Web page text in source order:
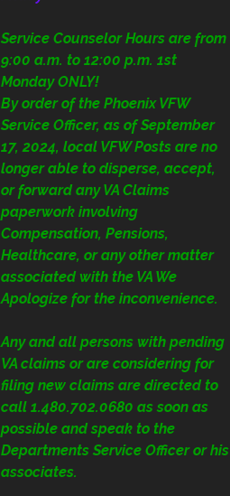
Service Counselor Hours are from
9:00 a.m. to 12:00 p.m. 1st
Monday ONLY!
By order of the Phoenix VFW
Service Officer, as of September
17, 2024, local VFW Posts are no
longer able to disperse, accept,
or forward any VA Claims
paperwork involving
Compensation, Pensions,
Healthcare, or any other matter
associated with the VA We
Apologize for the inconvenience.
Any and all persons with pending
VA claims or are considering for
filing new claims are directed to
call 1.480.702.0680 as soon as
possible and speak to the
Departments Service Officer or his
associates.